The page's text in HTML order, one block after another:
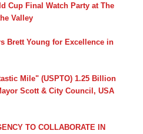
Cup Final Watch Party at The
Valley
Brett Young for Excellence in
Mile" (USPTO) 1.25 Billion
Scott & City Council, USA
TO COLLABORATE IN